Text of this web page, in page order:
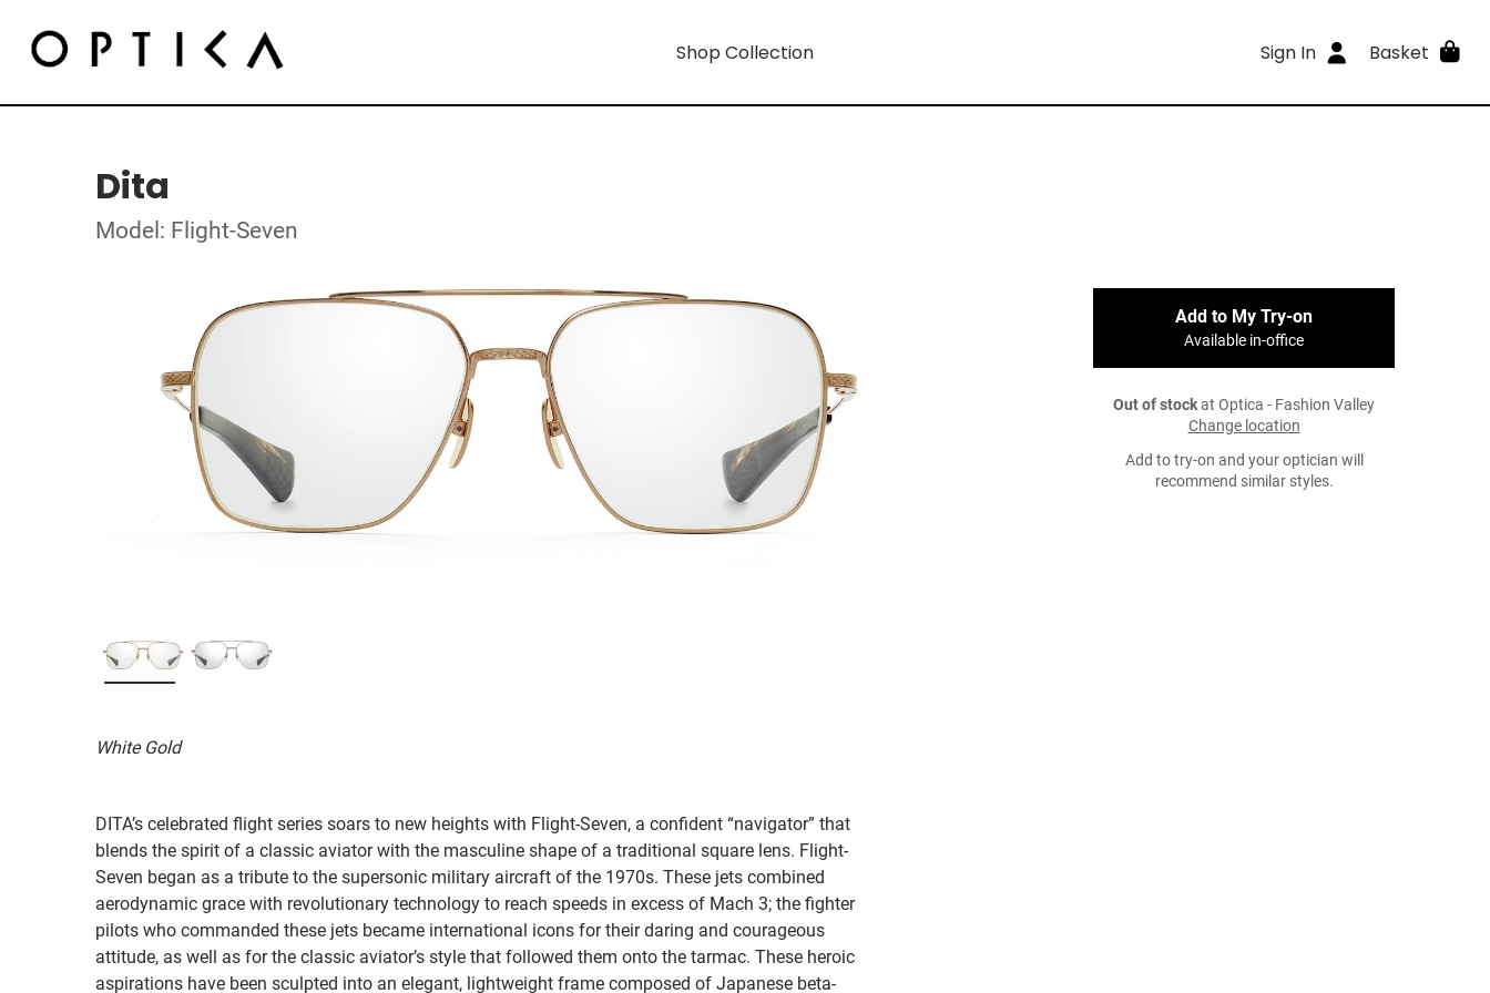
Shop Collection Sign In Basket
Dita
Model: Flight-Seven
White Gold
DITA’s celebrated flight series soars to new heights with Flight-Seven, a confident “navigator” that
blends the spirit of a classic aviator with the masculine shape of a traditional square lens. Flight-
Seven began as a tribute to the supersonic military aircraft of the 1970s. These jets combined
aerodynamic grace with revolutionary technology to reach speeds in excess of Mach 3; the fighter
pilots who commanded these jets became international icons for their daring and courageous
attitude, as well as for the classic aviator’s style that followed them onto the tarmac. These heroic
aspirations have been sculpted into an elegant, lightweight frame composed of Japanese beta-
Add to My Try-on
Available in-office
Out of stockat Optica - Fashion Valley
Change location
Add to try-on and your optician will
recommend similar styles.